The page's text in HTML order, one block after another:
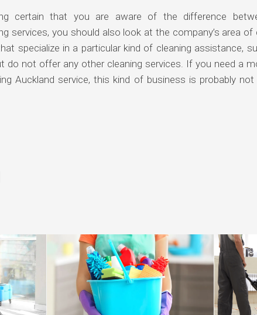
certain that you are aware of the difference
services, you should also look at the company’s area of
specialize in a particular kind of cleaning assistance,
do not offer any other cleaning services. If you need a
Auckland service, this kind of business is probably